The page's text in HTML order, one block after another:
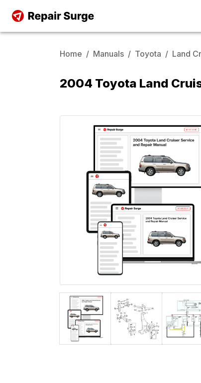
Home / Manuals / Toyota / Land
2004 Toyota Land